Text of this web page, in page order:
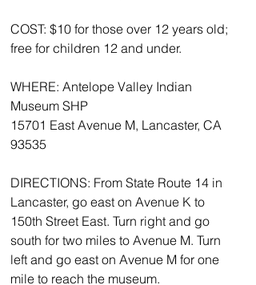
COST: $10 for those over 12 years old;
free for children 12 and under.
WHERE: Antelope Valley Indian
Museum SHP
15701 East Avenue M, Lancaster, CA
93535
DIRECTIONS: From State Route 14 in
Lancaster, go east on Avenue K to
150th Street East. Turn right and go
south for two miles to Avenue M. Turn
left and go east on Avenue M for one
mile to reach the museum.